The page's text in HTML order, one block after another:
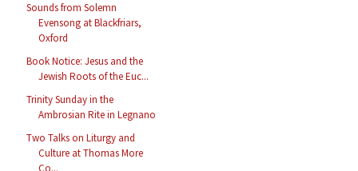
Sounds from Solemn
Evensong at Blackfriars,
Oxford
Book Notice: Jesus and the
Jewish Roots of the Euc...
Trinity Sunday in the
Ambrosian Rite in Legnano
Two Talks on Liturgy and
Culture at Thomas More
Co...